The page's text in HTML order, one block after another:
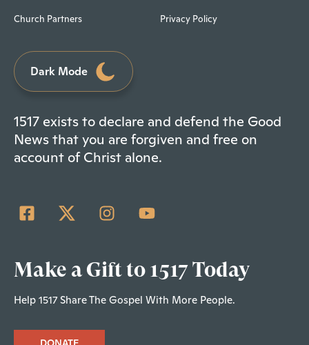
Church Partners Privacy Policy
Dark Mode
1517 exists to declare and defend the Good
News that you are forgiven and free on
account of Christ alone.
Make a Gift to 1517 Today
Help 1517 Share The Gospel With More People.